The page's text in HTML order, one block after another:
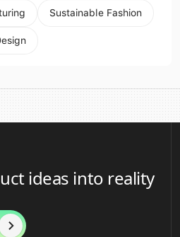
Sustainable Fashion
ideas into reality